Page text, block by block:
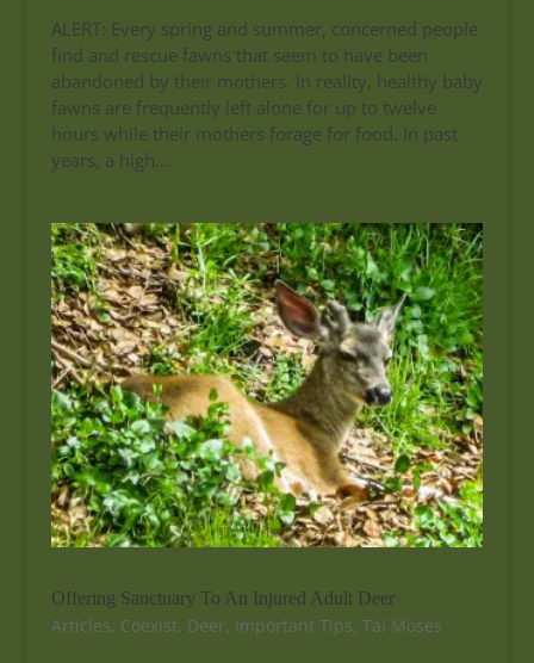
ALERT: Every spring and summer, concerned people
find and rescue fawns that seem to have been
abandoned by their mothers. In reality, healthy baby
fawns are frequently left alone for up to twelve
hours while their mothers forage for food. In past
years, a high...
Offering Sanctuary To An Injured Adult Deer
Articles, Coexist, Deer, Important Tips, Tai Moses